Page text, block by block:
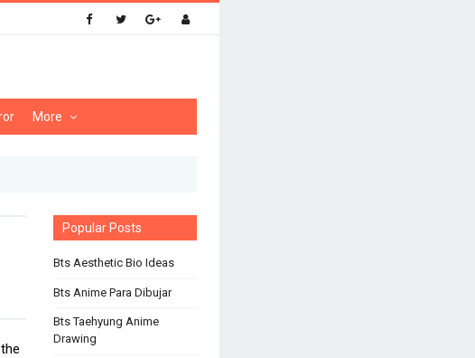
More
Popular Posts
Bts Aesthetic Bio Ideas
Bts Anime Para Dibujar
Bts Taehyung Anime
Drawing